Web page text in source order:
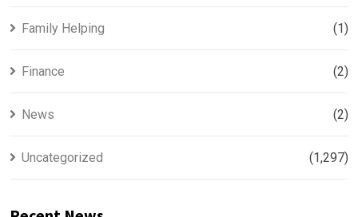
Family Helping (1)
Finance (2)
News (2)
Uncategorized (1,297)